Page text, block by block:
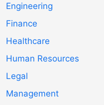
Engineering
Finance
Healthcare
Human Resources
Legal
Management